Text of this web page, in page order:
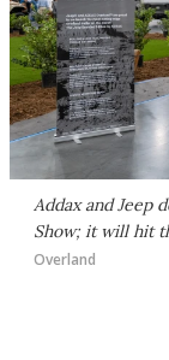
Addax and Jeep
Show; it will hit
Overland